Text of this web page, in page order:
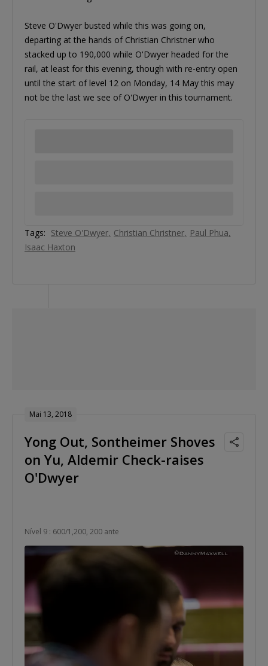
Steve O'Dwyer busted while this was going on,
departing at the hands of Christian Christner who
stacked up to 190,000 while O'Dwyer headed for the
rail, at least for this evening, though with re-entry open
until the start of level 12 on Monday, 14 May this may
not be the last we see of O'Dwyer in this tournament.
Tags: Steve O'Dwyer Christian Christner Paul Phua
Isaac Haxton
Mai 13, 2018
Yong Out, Sontheimer Shoves
on Yu, Aldemir Check-raises
O'Dwyer
Nível 9 : 600/1,200, 200 ante